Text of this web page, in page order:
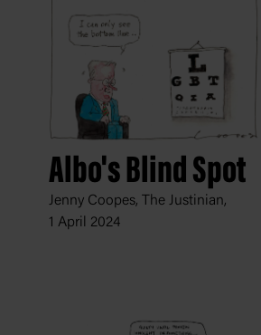
Albo's Blind Spot
Jenny Coopes, The Justinian,
1 April 2024